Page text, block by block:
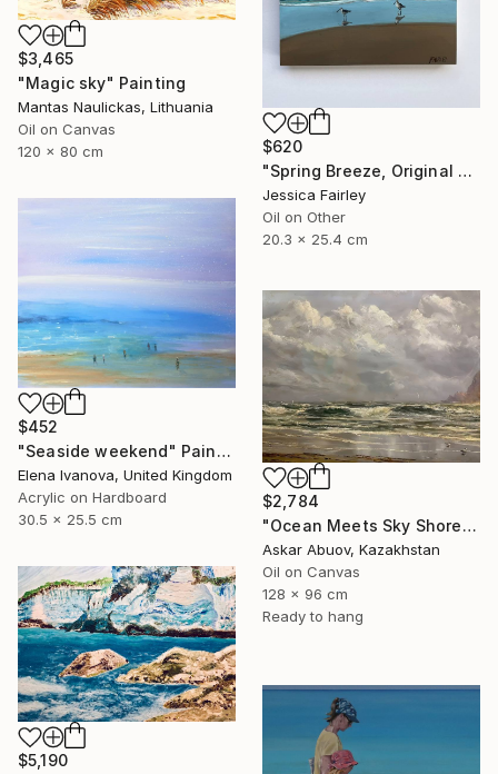
$620
"Spring Breeze, Original oil painting by Jessica Fairley" Painting
Jessica Fairley
Oil on Other
20.3 x 25.4 cm
$3,465
"Magic sky" Painting
Mantas Naulickas, Lithuania
Oil on Canvas
120 x 80 cm
$452
"Seaside weekend" Painting
Elena Ivanova, United Kingdom
Acrylic on Hardboard
30.5 x 25.5 cm
$2,784
"Ocean Meets Sky Shoreline" Painting
Askar Abuov, Kazakhstan
Oil on Canvas
128 x 96 cm
Ready to hang
$5,190